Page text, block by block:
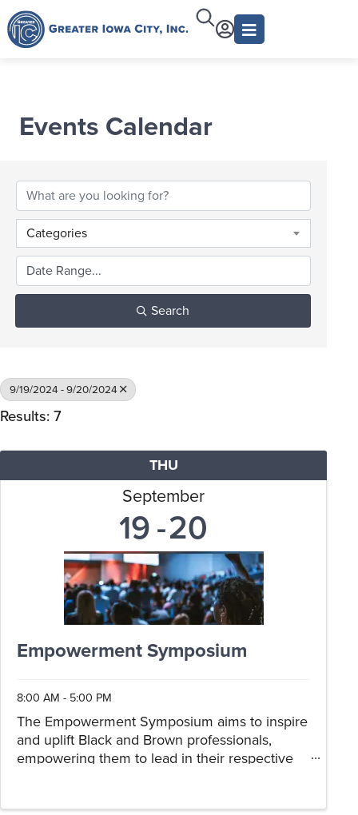
Events Calendar
Categories
Search
9/19/2024 - 9/20/2024
Results: 7
THU
September
19 20
Empowerment Symposium
8:00 AM - 5:00 PM
The Empowerment Symposium aims to inspire
and uplift Black and Brown professionals,
empowering them to lead in their respective